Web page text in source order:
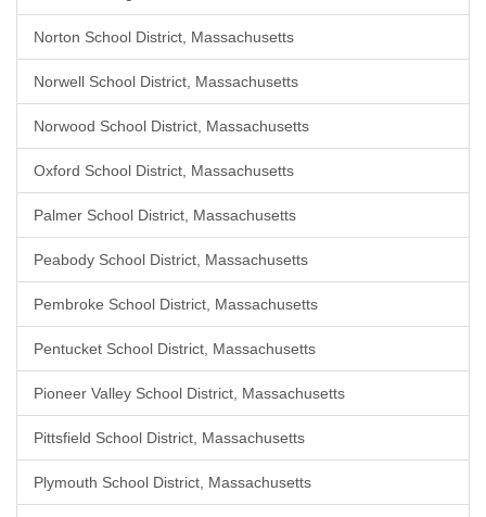
Norton School District, Massachusetts
Norwell School District, Massachusetts
Norwood School District, Massachusetts
Oxford School District, Massachusetts
Palmer School District, Massachusetts
Peabody School District, Massachusetts
Pembroke School District, Massachusetts
Pentucket School District, Massachusetts
Pioneer Valley School District, Massachusetts
Pittsfield School District, Massachusetts
Plymouth School District, Massachusetts